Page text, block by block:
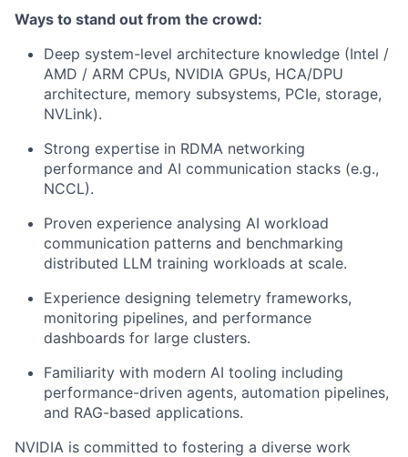
Ways to stand out from the crowd:
Deep system-level architecture knowledge (Intel /
AMD / ARM CPUs, NVIDIA GPUs, HCA/DPU
architecture, memory subsystems, PCIe, storage,
NVLink).
Strong expertise in RDMA networking
performance and AI communication stacks (e.g.,
NCCL).
Proven experience analysing AI workload
communication patterns and benchmarking
distributed LLM training workloads at scale.
Experience designing telemetry frameworks,
monitoring pipelines, and performance
dashboards for large clusters.
Familiarity with modern AI tooling including
performance-driven agents, automation pipelines,
and RAG-based applications.
NVIDIA is committed to fostering a diverse work